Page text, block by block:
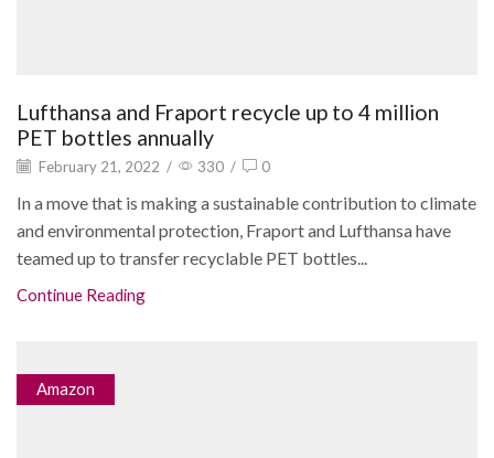
Lufthansa and Fraport recycle up to 4 million
PET bottles annually
February 21, 2022 / 330 / 0
In a move that is making a sustainable contribution to climate
and environmental protection, Fraport and Lufthansa have
teamed up to transfer recyclable PET bottles...
Continue Reading
Amazon